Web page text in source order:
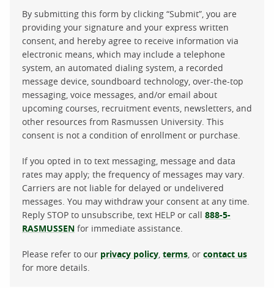
By submitting this form by clicking “Submit”, you are
providing your signature and your express written
consent, and hereby agree to receive information via
electronic means, which may include a telephone
system, an automated dialing system, a recorded
message device, soundboard technology, over-the-top
messaging, voice messages, and/or email about
upcoming courses, recruitment events, newsletters, and
other resources from Rasmussen University. This
consent is not a condition of enrollment or purchase.
If you opted in to text messaging, message and data
rates may apply; the frequency of messages may vary.
Carriers are not liable for delayed or undelivered
messages. You may withdraw your consent at any time.
Reply STOP to unsubscribe, text HELP or call 888-5-
RASMUSSEN for immediate assistance.
Please refer to our privacy policy terms , or contact us
for more details.